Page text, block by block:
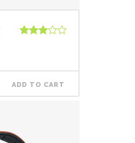
5
ADD TO CART